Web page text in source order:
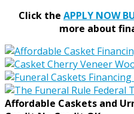
Click the APPLY NOW
more about
Affordable Caskets and